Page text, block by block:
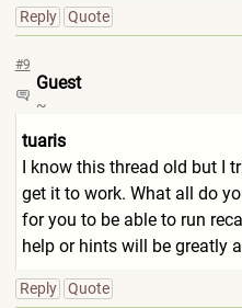
Reply Quote
#9
Guest
~
tuaris
I know this thread old but I
get it to work. What all do
for you to be able to run
help or hints will be greatly
Reply Quote